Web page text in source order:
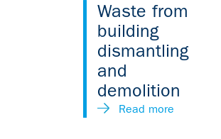
Waste from
building
dismantling
and
demolition
Read more